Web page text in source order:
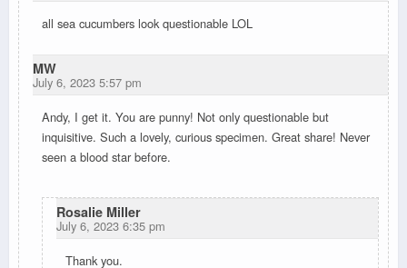
all sea cucumbers look questionable LOL
MW
July 6, 2023 5:57 pm
Andy, I get it. You are punny! Not only questionable but
inquisitive. Such a lovely, curious specimen. Great share! Never
seen a blood star before.
Rosalie Miller
July 6, 2023 6:35 pm
Thank you.